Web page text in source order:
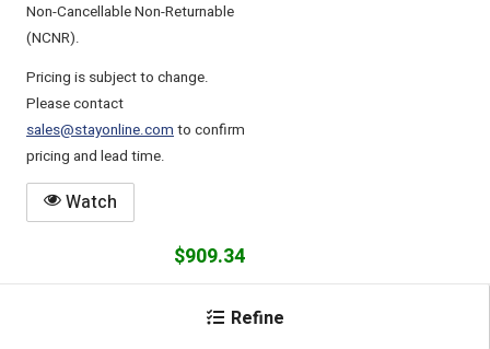
Refine
Non-Cancellable Non-Returnable
(NCNR).
Pricing is subject to change.
Please contact
sales@stayonline.comto confirm
pricing and lead time.
Watch
$909.34
Add